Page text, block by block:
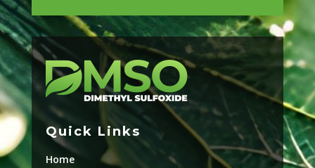
Quick Links
Home